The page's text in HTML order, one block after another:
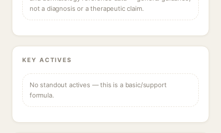
not a diagnosis or a therapeutic claim.
KEY ACTIVES
No standout actives — this is a basic/support
formula.